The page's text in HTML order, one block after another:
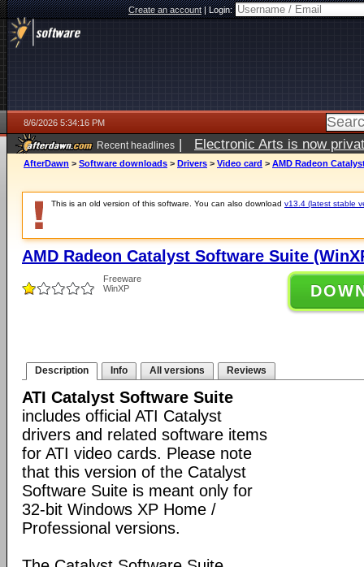
Create an account|Login:
8/6/2026 5:34:16 PM
Recent headlines | Electronic Arts is now
AfterDawn > Software downloads > Drivers > Video card > AMD Radeon
This is an old version of this software. You can also download v13.4 (latest stable
AMD Radeon Catalyst Software Suite
Freeware
WinXP
Description Info All versions Reviews
ATI Catalyst Software Suite
includes official ATI Catalyst
drivers and related software items
for ATI video cards. Please note
that this version of the Catalyst
Software Suite is meant only for
32-bit Windows XP Home /
Professional versions.